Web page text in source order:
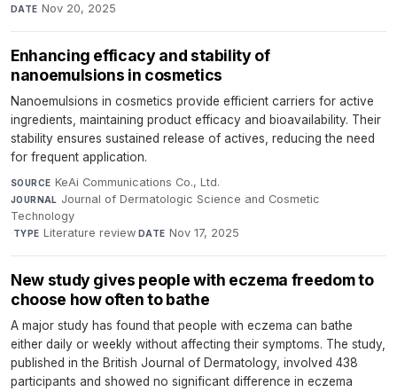
DATE Nov 20, 2025
Enhancing efficacy and stability of
nanoemulsions in cosmetics
Nanoemulsions in cosmetics provide efficient carriers for active
ingredients, maintaining product efficacy and bioavailability. Their
stability ensures sustained release of actives, reducing the need
for frequent application.
SOURCE KeAi Communications Co., Ltd.·
JOURNAL Journal of Dermatologic Science and Cosmetic
Technology
·TYPE Literature review·DATE Nov 17, 2025
New study gives people with eczema freedom to
choose how often to bathe
A major study has found that people with eczema can bathe
either daily or weekly without affecting their symptoms. The study,
published in the British Journal of Dermatology, involved 438
participants and showed no significant difference in eczema